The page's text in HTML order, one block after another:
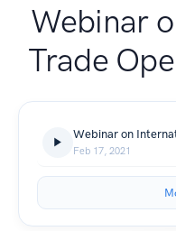
Webinar
Trade
Webinar on
Feb 17, 2021